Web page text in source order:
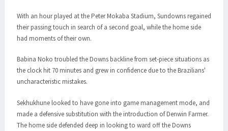
With an hour played at the Peter Mokaba Stadium, Sundowns regained
their passing touch in search of a second goal, while the home side
had moments of their own.
Babina Noko troubled the Downs backline from set-piece situations as
the clock hit 70 minutes and grew in confidence due to the Brazilians'
uncharacteristic mistakes.
Sekhukhune looked to have gone into game management mode, and
made a defensive substitution with the introduction of Denwin Farmer.
The home side defended deep in looking to ward off the Downs